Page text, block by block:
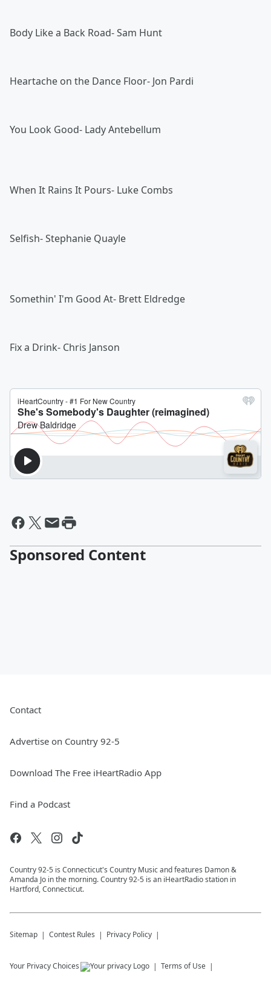
Body Like a Back Road- Sam Hunt
Heartache on the Dance Floor- Jon Pardi
You Look Good- Lady Antebellum
When It Rains It Pours- Luke Combs
Selfish- Stephanie Quayle
Somethin' I'm Good At- Brett Eldredge
Fix a Drink- Chris Janson
Sponsored Content
Contact
Advertise on Country 92-5
Download The Free iHeartRadio App
Find a Podcast
Country 92-5 is Connecticut's Country Music and features Damon &
Amanda Jo in the morning. Country 92-5 is an iHeartRadio station in
Hartford, Connecticut.
Sitemap Contest Rules Privacy Policy
Your Privacy Choices Terms of Use